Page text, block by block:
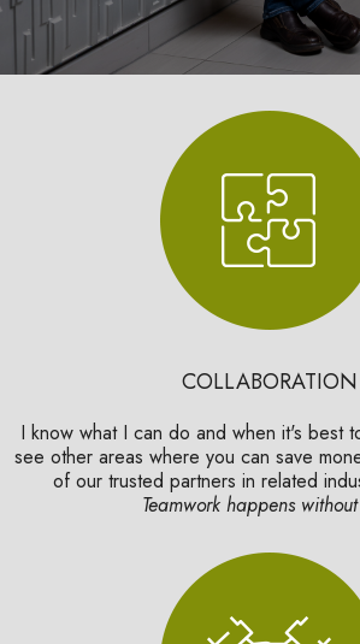
COLLABORATION
I know what I can do and when it's best
see other areas where you can save
of our trusted partners in related
Teamwork happens